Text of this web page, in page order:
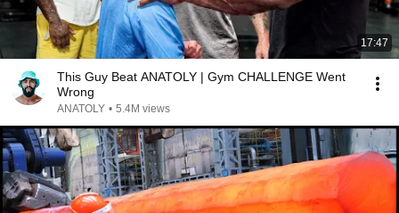
17:47
This Guy Beat ANATOLY | Gym CHALLENGE Went
Wrong
ANATOLY • 5.4M views